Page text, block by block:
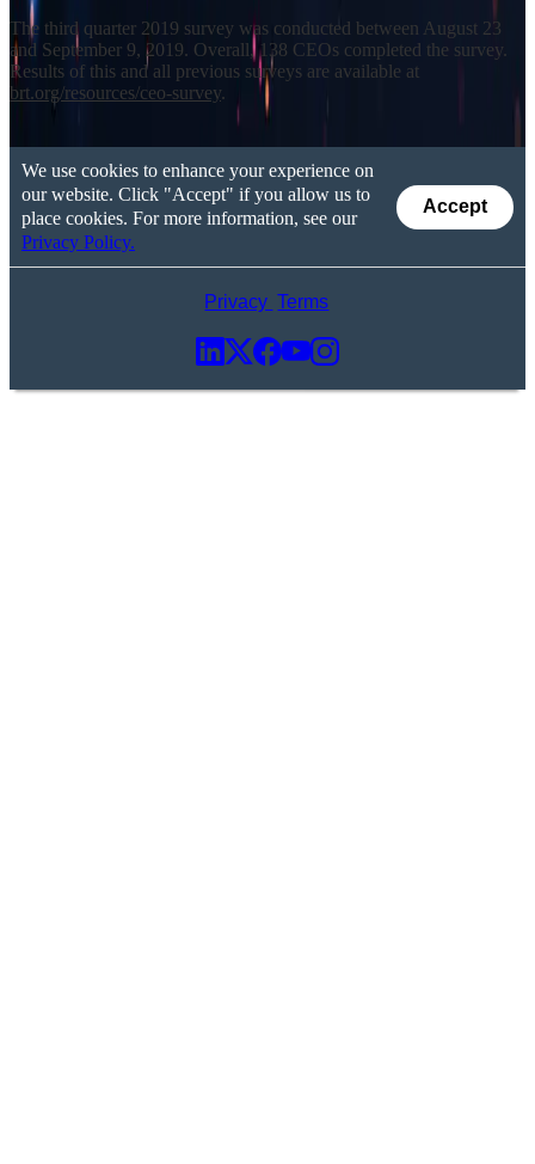
The third quarter 2019 survey was conducted between August 23
and September 9, 2019. Overall, 138 CEOs completed the survey.
Results of this and all previous surveys are available at
brt.org/resources/ceo-survey.
We use cookies to enhance your experience on
our website. Click "Accept" if you allow us to
place cookies. For more information, see our
Privacy Policy.
Accept
Privacy Terms